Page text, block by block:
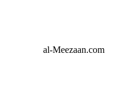
al-Meezaan.com